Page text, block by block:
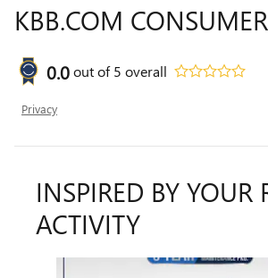
KBB.COM
0.0out of5 overall
Privacy
INSPIRED BY YOUR
ACTIVITY